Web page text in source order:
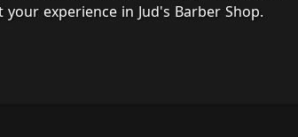
experience in Jud's Barber Shop.